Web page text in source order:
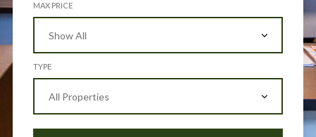
MAX PRICE
TYPE